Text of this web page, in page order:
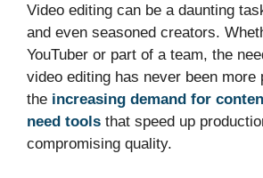
Video editing can be a daunting
and even seasoned creators.
YouTuber or part of a team, the
video editing has never been more
the increasing demand for
need tools that speed up
compromising quality.